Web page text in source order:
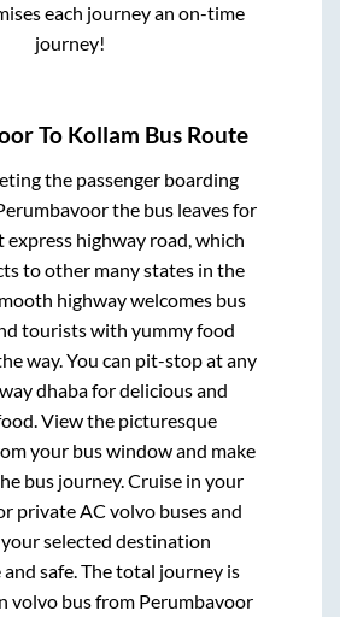
each journey an on-time
journey!
To Kollam Bus Route
the passenger boarding
the bus leaves for
highway road, which
to other many states in the
highway welcomes bus
tourists with yummy food
way. You can pit-stop at any
dhaba for delicious and
View the picturesque
your bus window and make
bus journey. Cruise in your
private AC volvo buses and
selected destination
safe. The total journey is
volvo bus from Perumbavoor